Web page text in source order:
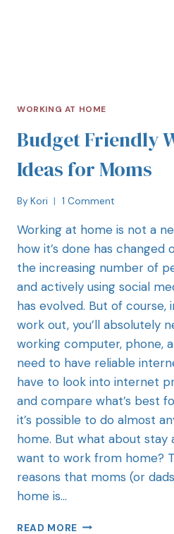
WORKING AT HOME
Budget Friendly
Ideas for Moms
By Kori 1 Comment
Working at home is not a
how it’s done has changed
the increasing number of
and actively using social
has evolved. But of
work out, you’ll absolutely
working computer, phone,
need to have reliable
have to look into internet
and compare what’s best
it’s possible to do almost
home. But what about stay
want to work from home?
reasons that moms (or
home is…
READ MORE